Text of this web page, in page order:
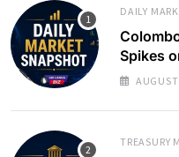
DAILY
Spikes
Yields
TREASURY